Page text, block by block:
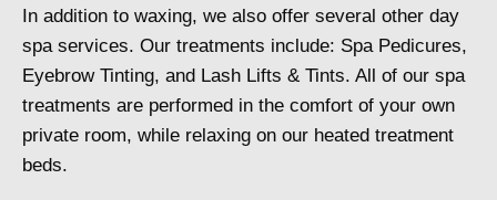
In addition to waxing, we also offer several other day
spa services. Our treatments include: Spa Pedicures,
Eyebrow Tinting, and Lash Lifts & Tints. All of our spa
treatments are performed in the comfort of your own
private room, while relaxing on our heated treatment
beds.